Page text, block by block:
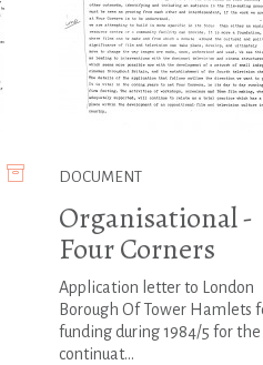
DOCUMENT
Organisational -
Four Corners
Application letter to London
Borough Of Tower Hamlets
funding during 1984/5 for the
continuat...